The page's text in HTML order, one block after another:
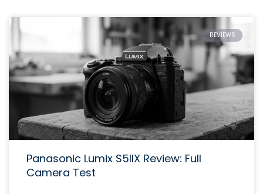
REVIEWS
Panasonic Lumix S5IIX Review: Full
Camera Test